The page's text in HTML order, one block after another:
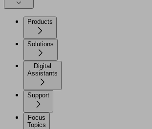
Products
Solutions
Digital
Assistants
Support
Focus
Topics